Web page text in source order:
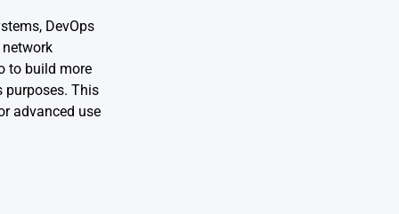
DevOps
to build more
purposes. This
advanced use